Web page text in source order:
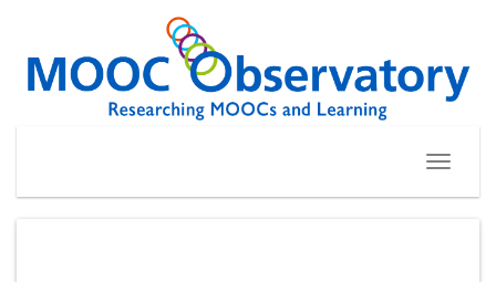
content
Toggle